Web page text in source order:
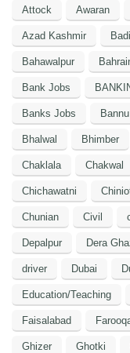
Attock Awaran
Azad Kashmir
Bahawalpur
Bank Jobs
Banks Jobs Bannu
Bhalwal Bhimber
Chaklala Chakwal
Chichawatni
Chunian Civil
Depalpur Dera
driver Dubai
Education/Teaching
Faisalabad
Ghizer Ghotki